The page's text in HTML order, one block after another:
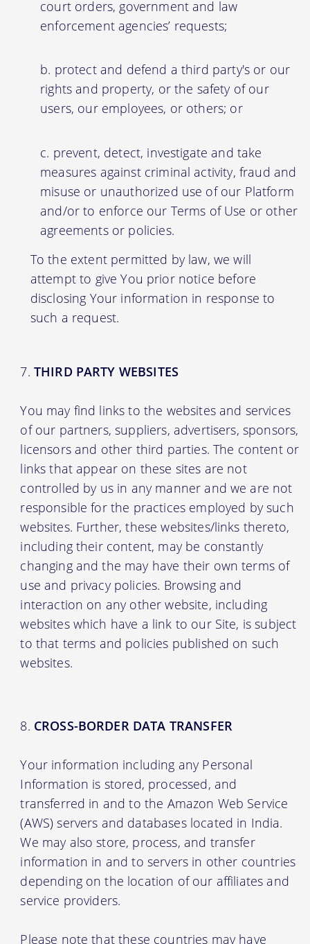
court orders, government and law
enforcement agencies’ requests;
protect and defend a third party's or our
rights and property, or the safety of our
users, our employees, or others; or
prevent, detect, investigate and take
measures against criminal activity, fraud and
misuse or unauthorized use of our Platform
and/or to enforce our Terms of Use or other
agreements or policies.
To the extent permitted by law, we will
attempt to give You prior notice before
disclosing Your information in response to
such a request.
THIRD PARTY WEBSITES
You may find links to the websites and services
of our partners, suppliers, advertisers, sponsors,
licensors and other third parties. The content or
links that appear on these sites are not
controlled by us in any manner and we are not
responsible for the practices employed by such
websites. Further, these websites/links thereto,
including their content, may be constantly
changing and the may have their own terms of
use and privacy policies. Browsing and
interaction on any other website, including
websites which have a link to our Site, is subject
to that terms and policies published on such
websites.
CROSS-BORDER DATA TRANSFER
Your information including any Personal
Information is stored, processed, and
transferred in and to the Amazon Web Service
(AWS) servers and databases located in India.
We may also store, process, and transfer
information in and to servers in other countries
depending on the location of our affiliates and
service providers.
Please note that these countries may have